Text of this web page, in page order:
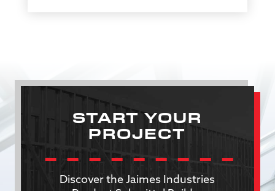
START YOUR
PROJECT
Discover the Jaimes Industries